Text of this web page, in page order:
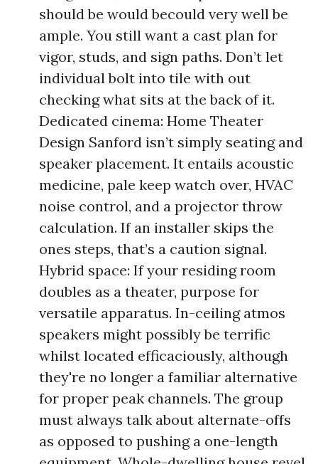
should be would becould very well be
ample. You still want a cast plan for
vigor, studs, and sign paths. Don’t let
individual bolt into tile with out
checking what sits at the back of it.
Dedicated cinema: Home Theater
Design Sanford isn’t simply seating and
speaker placement. It entails acoustic
medicine, pale keep watch over, HVAC
noise control, and a projector throw
calculation. If an installer skips the
ones steps, that’s a caution signal.
Hybrid space: If your residing room
doubles as a theater, purpose for
versatile apparatus. In-ceiling atmos
speakers might possibly be terrific
whilst located efficaciously, although
they're no longer a familiar alternative
for proper peak channels. The group
must always talk about alternate-offs
as opposed to pushing a one-length